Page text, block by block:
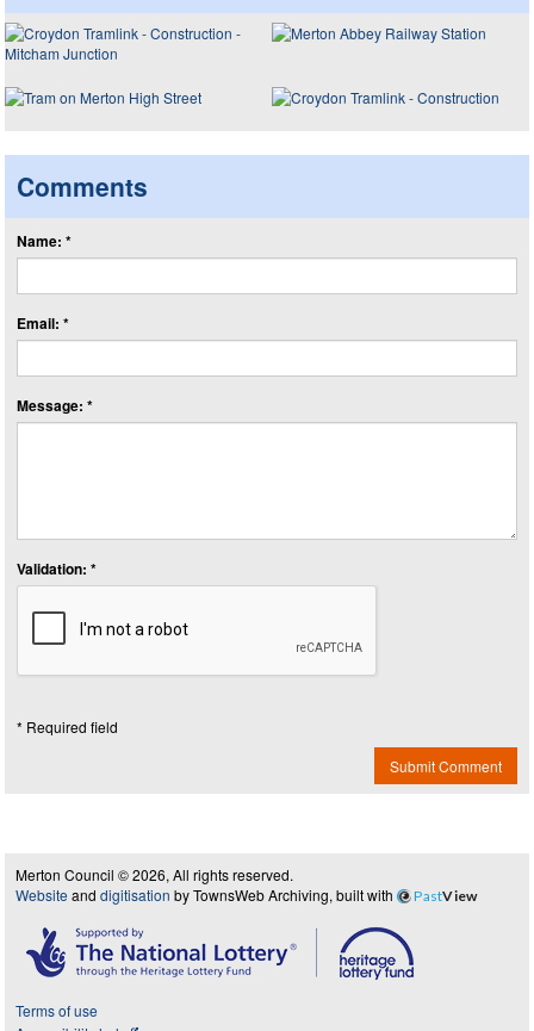
Comments
Name: *
Email: *
Message: *
Validation: *
* Required field
Submit Comment
Merton Council © 2026, All rights reserved.
Website and digitisation by TownsWeb Archiving, built with PastView
Terms of use